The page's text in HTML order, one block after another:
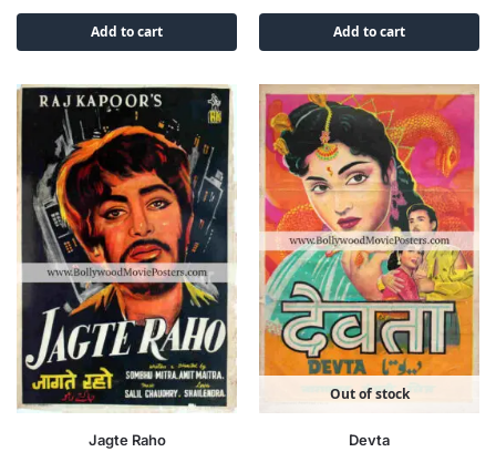
Add to cart Add to cart
Jagte Raho
Out of stock
Devta